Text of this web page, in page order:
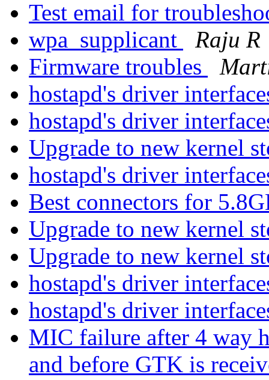
Test email for
wpa_supplicant
Raju R
Firmware troubles
hostapd's driver
hostapd's driver
Upgrade to new kernel
hostapd's driver
Best connectors for
Upgrade to new kernel
Upgrade to new kernel
hostapd's driver
hostapd's driver
MIC failure after 4 way
and before GTK is